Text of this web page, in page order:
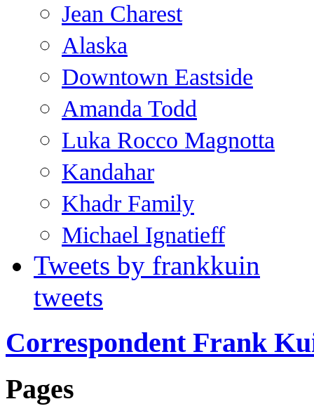
Jean Charest
Alaska
Downtown Eastside
Amanda Todd
Luka Rocco Magnotta
Kandahar
Khadr Family
Michael Ignatieff
Tweets by frankkuin
tweets
Correspondent Frank
Pages